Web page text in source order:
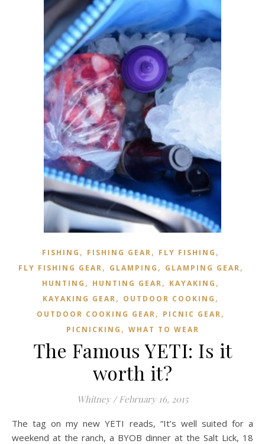
FISHING , FISHING GEAR, FLY FISHING ,
FLY FISHING GEAR, GLAMPING , GLAMPING GEAR,
HUNTING , HUNTING GEAR, KAYAKING ,
KAYAKING GEAR, OUTDOOR COOKING ,
OUTDOOR COOKING GEAR, PICNIC GEAR,
PICNICKING , WHAT TO WEAR
The Famous YETI: Is it
worth it?
Whitney / February 16, 2015
The tag on my new YETI reads, “It’s well suited for a
weekend at the ranch, a BYOB dinner at the Salt Lick, 18